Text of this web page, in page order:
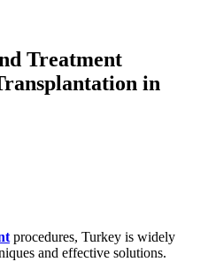
Treatment
in
procedures, Turkey is widely
and effective solutions.